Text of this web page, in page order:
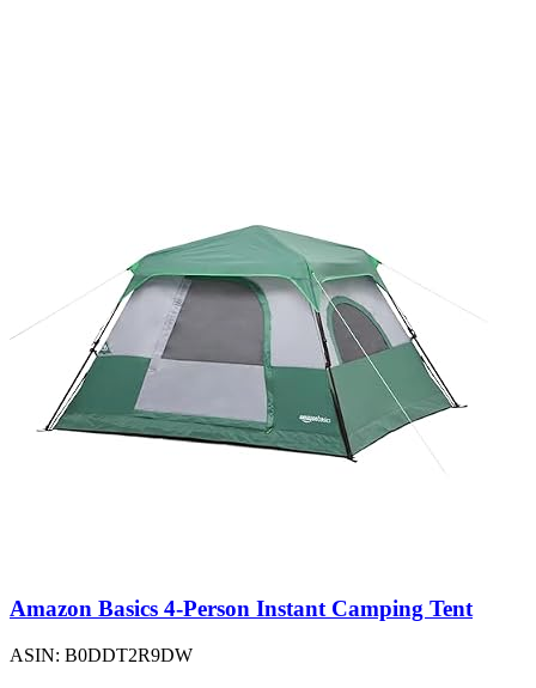
Amazon Basics 4-Person Instant Camping Tent
ASIN: B0DDT2R9DW